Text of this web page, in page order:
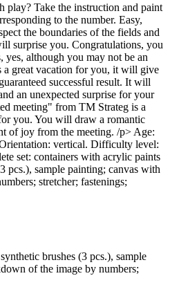
play? Take the instruction and paint
to the number. Easy,
the boundaries of the fields and
surprise you. Congratulations, you
yes, although you may not be an
great vacation for you, it will give
successful result. It will
an unexpected surprise for your
meeting" from ТМ Strateg is a
you. You will draw a romantic
of joy from the meeting. /p> Age:
vertical. Difficulty level:
set: containers with acrylic paints
pcs.), sample painting; canvas with
stretcher; fastenings;
brushes (3 pcs.), sample
of the image by numbers;